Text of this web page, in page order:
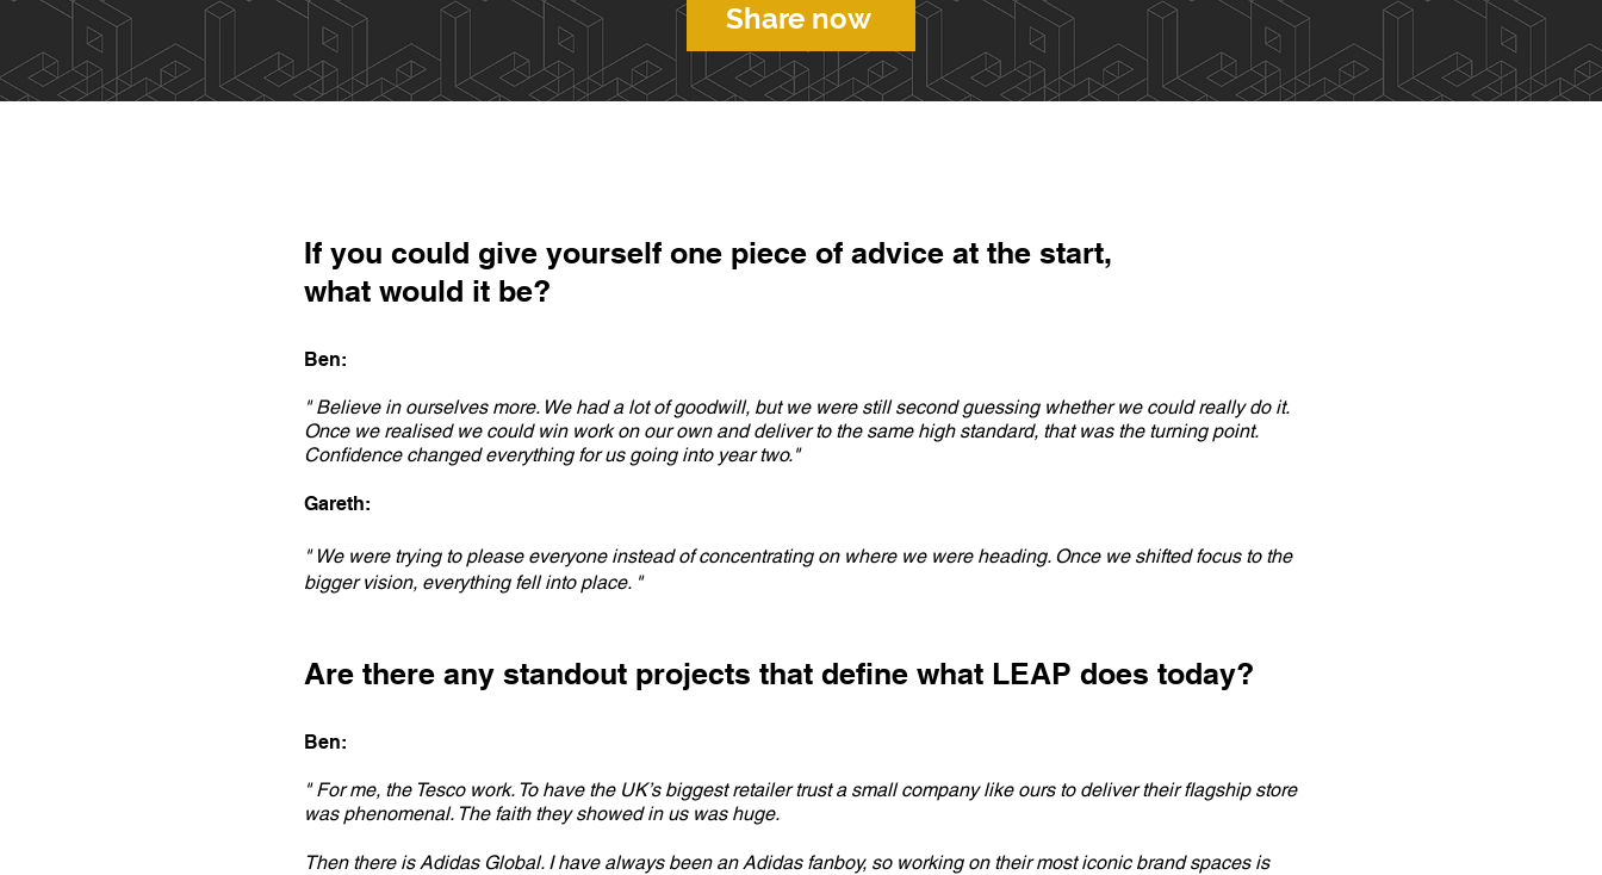
Share now
If you could give yourself one piece of advice at the start,
what would it be?
Ben:
" Believe in ourselves more. We had a lot of goodwill, but we were still second guessing whether we could really do it.
Once we realised we could win work on our own and deliver to the same high standard, that was the turning point.
Confidence changed everything for us going into year two."
Gareth:
" We were trying to please everyone instead of concentrating on where we were heading. Once we shifted focus to the
bigger vision, everything fell into place. "
Are there any standout projects that define what LEAP does today?
Ben:
" For me, the Tesco work. To have the UK’s biggest retailer trust a small company like ours to deliver their flagship store
was phenomenal. The faith they showed in us was huge.
Then there is Adidas Global. I have always been an Adidas fanboy, so working on their most iconic brand spaces is